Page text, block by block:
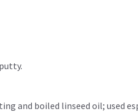
and boiled linseed oil; used